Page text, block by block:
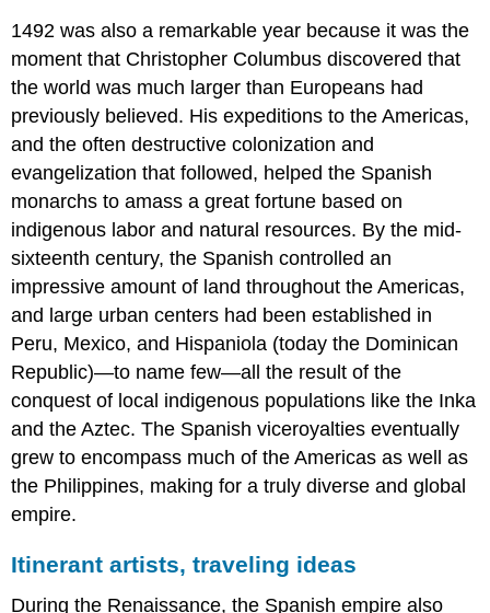
cradling
the
body
of
Jesus)
The
auburn
artist
on
the
move
Naturalism
and
observation
More
meets
the
Canon
and
1492 was also a remarkable year because it was the
moment that Christopher Columbus discovered that
the world was much larger than Europeans had
previously believed. His expeditions to the Americas,
and the often destructive colonization and
evangelization that followed, helped the Spanish
monarchs to amass a great fortune based on
indigenous labor and natural resources. By the mid-
sixteenth century, the Spanish controlled an
impressive amount of land throughout the Americas,
and large urban centers had been established in
Peru, Mexico, and Hispaniola (today the Dominican
Republic)—to name few—all the result of the
conquest of local indigenous populations like the Inka
and the Aztec. The Spanish viceroyalties eventually
grew to encompass much of the Americas as well as
the Philippines, making for a truly diverse and global
empire.
Itinerant artists, traveling ideas
During the Renaissance, the Spanish empire also